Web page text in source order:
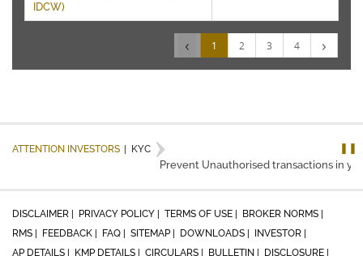
IDCW)
‹ 1 2 3 4 ›
ATTENTION INVESTORS KYC
❚❚
Prevent Unauthorised transactions in
DISCLAIMER | PRIVACY POLICY | TERMS OF USE |
BROKER NORMS |
RMS |
FEEDBACK | FAQ | SITEMAP | DOWNLOADS |
INVESTOR |
AP DETAILS |
KMP DETAILS | CIRCULARS | BULLETIN |
DISCLOSURE |